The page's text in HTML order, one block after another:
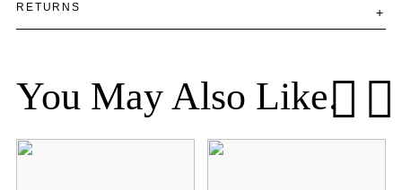
RETURNS
You May Also Like.